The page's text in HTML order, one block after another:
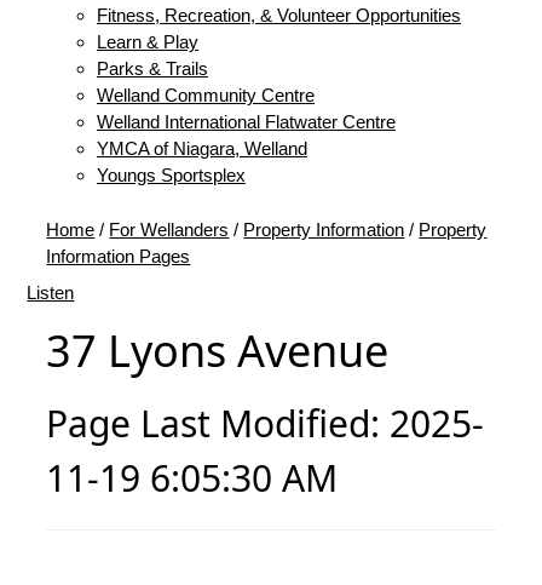
Fitness, Recreation, & Volunteer Opportunities
Learn & Play
Parks & Trails
Welland Community Centre
Welland International Flatwater Centre
YMCA of Niagara, Welland
Youngs Sportsplex
Home / For Wellanders / Property Information / Property
Information Pages
Listen
37 Lyons Avenue
Page Last Modified: 2025-
11-19 6:05:30 AM